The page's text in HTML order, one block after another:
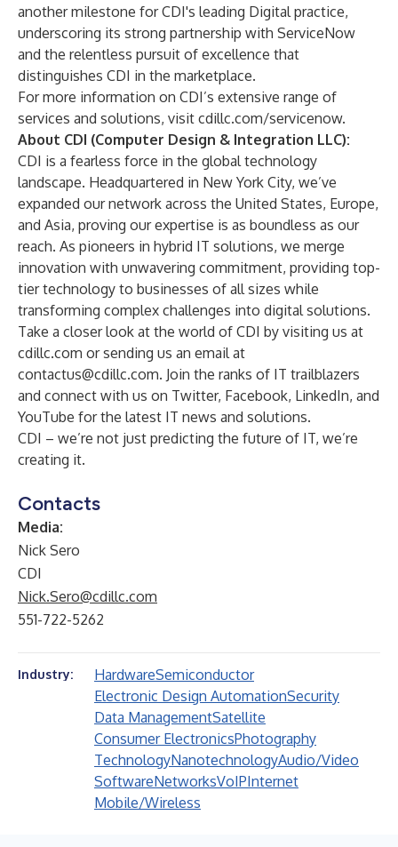
another milestone for CDI's leading Digital practice,
underscoring its strong partnership with ServiceNow
and the relentless pursuit of excellence that
distinguishes CDI in the marketplace.
For more information on CDI’s extensive range of
services and solutions, visit cdillc.com/servicenow.
About CDI (Computer Design & Integration LLC):
CDI is a fearless force in the global technology
landscape. Headquartered in New York City, we’ve
expanded our network across the United States, Europe,
and Asia, proving our expertise is as boundless as our
reach. As pioneers in hybrid IT solutions, we merge
innovation with unwavering commitment, providing top-
tier technology to businesses of all sizes while
transforming complex challenges into digital solutions.
Take a closer look at the world of CDI by visiting us at
cdillc.com or sending us an email at
contactus@cdillc.com. Join the ranks of IT trailblazers
and connect with us on Twitter, Facebook, LinkedIn, and
YouTube for the latest IT news and solutions.
CDI – we’re not just predicting the future of IT, we’re
creating it.
Contacts
Media:
Nick Sero
CDI
Nick.Sero@cdillc.com
551-722-5262
Industry: HardwareSemiconductor
Electronic Design AutomationSecurity
Data ManagementSatellite
Consumer ElectronicsPhotography
TechnologyNanotechnologyAudio/Video
SoftwareNetworksVoIPInternet
Mobile/Wireless